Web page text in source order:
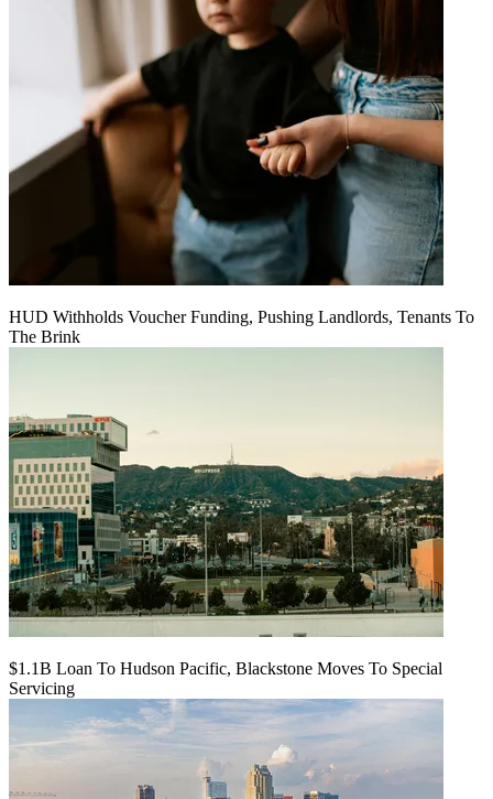
HUD Withholds Voucher Funding, Pushing Landlords, Tenants To
The Brink
$1.1B Loan To Hudson Pacific, Blackstone Moves To Special
Servicing